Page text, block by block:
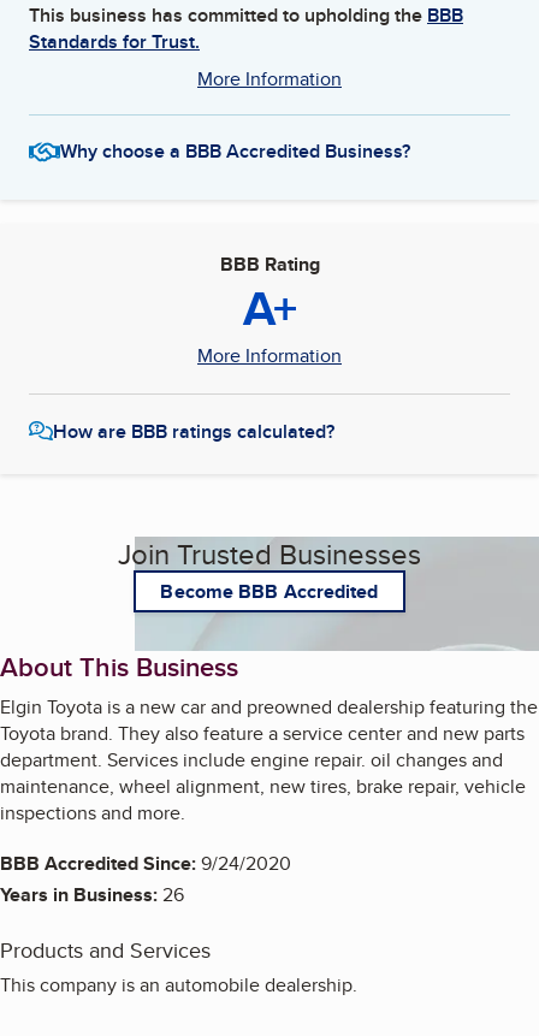
This business has committed to upholding the BBB
Standards for Trust.
More Information
Why choose a BBB Accredited Business?
BBB Rating
A+
More Information
How are BBB ratings calculated?
Join Trusted Businesses
Become BBB Accredited
About This Business
Elgin Toyota is a new car and preowned dealership featuring the
Toyota brand. They also feature a service center and new parts
department. Services include engine repair. oil changes and
maintenance, wheel alignment, new tires, brake repair, vehicle
inspections and more.
BBB Accredited Since:9/24/2020
Years in Business:26
Products and Services
This company is an automobile dealership.